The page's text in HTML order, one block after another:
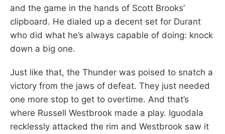
and the game in the hands of Scott Brooks’
clipboard. He dialed up a decent set for Durant
who did what he’s always capable of doing: knock
down a big one.
Just like that, the Thunder was poised to snatch a
victory from the jaws of defeat. They just needed
one more stop to get to overtime. And that’s
where Russell Westbrook made a play. Iguodala
recklessly attacked the rim and Westbrook saw it